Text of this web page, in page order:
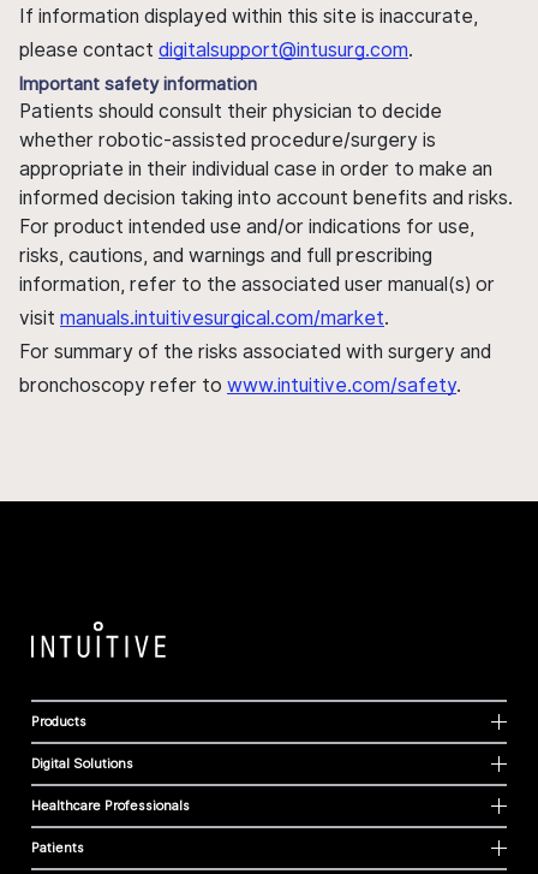
If information displayed within this site is inaccurate,
please contact digitalsupport@intusurg.com.
Important safety information
Patients should consult their physician to decide
whether robotic-assisted procedure/surgery is
appropriate in their individual case in order to make an
informed decision taking into account benefits and risks.
For product intended use and/or indications for use,
risks, cautions, and warnings and full prescribing
information, refer to the associated user manual(s) or
visit manuals.intuitivesurgical.com/market.
For summary of the risks associated with surgery and
bronchoscopy refer to www.intuitive.com/safety.
Products
Digital Solutions
Healthcare Professionals
Patients